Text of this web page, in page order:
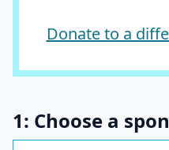
Donate to a
1: Choose a